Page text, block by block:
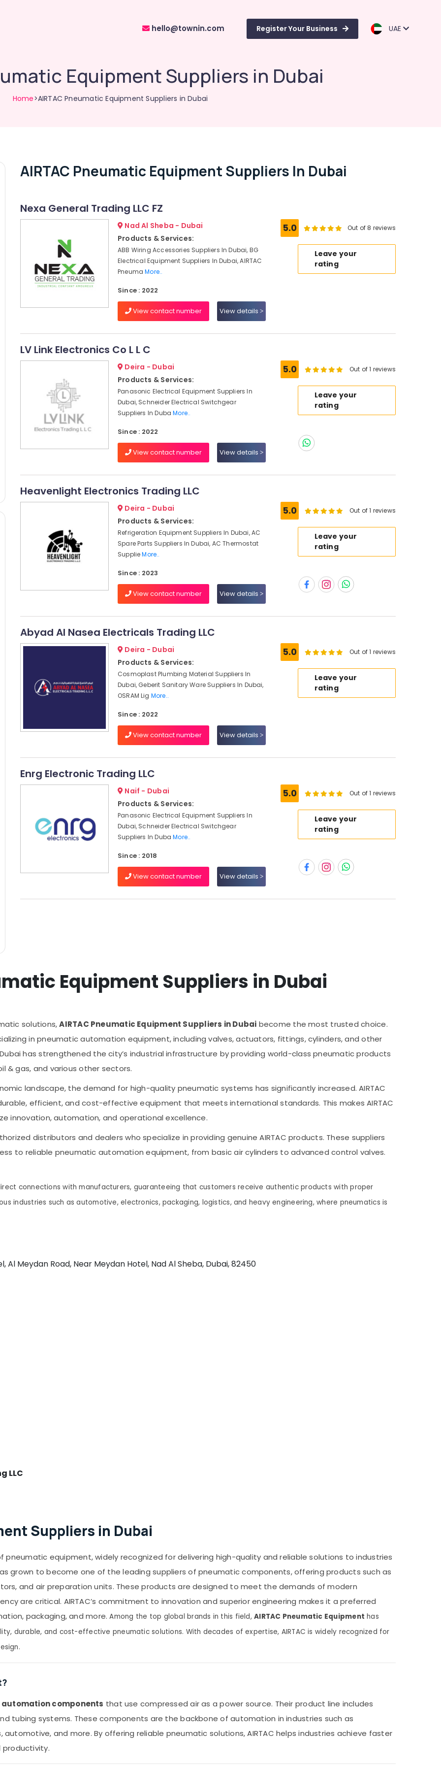
hello@townin.com Register Your Business UAE
Equipment Suppliers in Dubai
Home>AIRTAC Pneumatic Equipment Suppliers in Dubai
AIRTAC Pneumatic Equipment Suppliers In Dubai
Nexa General Trading LLC FZ
Nad Al Sheba - Dubai
Products & Services:
ABB Wiring Accessories Suppliers In Dubai, BG
Electrical Equipment Suppliers In Dubai, AIRTAC
PneumaMore..
Since : 2022
View contact number View details
5.0 Out of 8 reviews
Leave your
rating
LV Link Electronics Co L L C
Deira - Dubai
Products & Services:
Panasonic Electrical Equipment Suppliers In
Dubai, Schneider Electrical Switchgear
Suppliers In DubaMore..
Since : 2022
View contact number View details
5.0 Out of 1 reviews
Leave your
rating
Heavenlight Electronics Trading LLC
Deira - Dubai
Products & Services:
Refrigeration Equipment Suppliers In Dubai, AC
Spare Parts Suppliers In Dubai, AC Thermostat
SupplieMore..
Since : 2023
View contact number View details
5.0 Out of 1 reviews
Leave your
rating
Abyad Al Nasea Electricals Trading LLC
Deira - Dubai
Products & Services:
Cosmoplast Plumbing Material Suppliers In
Dubai, Geberit Sanitary Ware Suppliers In Dubai,
OSRAM Lig More..
Since : 2022
View contact number View details
5.0 Out of 1 reviews
Leave your
rating
Enrg Electronic Trading LLC
Naif - Dubai
Products & Services:
Panasonic Electrical Equipment Suppliers In
Dubai, Schneider Electrical Switchgear
Suppliers In DubaMore..
Since : 2018
View contact number View details
5.0 Out of 1 reviews
Leave your
rating
Equipment Suppliers in Dubai
solutions,AIRTAC Pneumatic Equipment Suppliers in Dubai become the most trusted choice.
in pneumatic automation equipment, including valves, actuators, fittings, cylinders, and other
has strengthened the city’s industrial infrastructure by providing world-class pneumatic products
& gas, and various other sectors.
landscape, the demand for high-quality pneumatic systems has significantly increased. AIRTAC
efficient, and cost-effective equipment that meets international standards. This makes AIRTAC
innovation, automation, and operational excellence.
distributors and dealers who specialize in providing genuine AIRTAC products. These suppliers
to reliable pneumatic automation equipment, from basic air cylinders to advanced control valves.
connections with manufacturers, guaranteeing that customers receive authentic products with proper
industries such as automotive, electronics, packaging, logistics, and heavy engineering, where pneumatics is
Al Meydan Road, Near Meydan Hotel, Nad Al Sheba, Dubai, 82450
LLC
Suppliers in Dubai
pneumatic equipment, widely recognized for delivering high-quality and reliable solutions to industries
grown to become one of the leading suppliers of pneumatic components, offering products such as
and air preparation units. These products are designed to meet the demands of modern
are critical. AIRTAC’s commitment to innovation and superior engineering makes it a preferred
packaging, and more.Among the top global brands in this field,AIRTAC Pneumatic Equipment has
durable, and cost-effective pneumatic solutions. With decades of expertise, AIRTAC is widely recognized for
components that use compressed air as a power source. Their product line includes
tubing systems. These components are the backbone of automation in industries such as
and more. By offering reliable pneumatic solutions, AIRTAC helps industries achieve faster
productivity.